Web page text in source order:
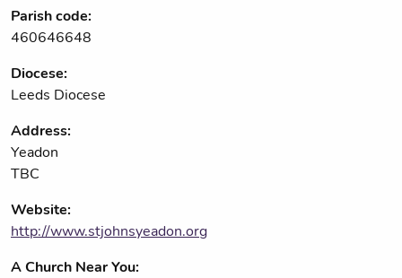
Parish code:
460646648
Diocese:
Leeds Diocese
Address:
Yeadon
TBC
Website:
http://www.stjohnsyeadon.org
A Church Near You: